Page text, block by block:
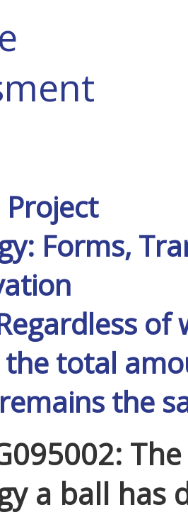
Forms,
the total
the
a ball has